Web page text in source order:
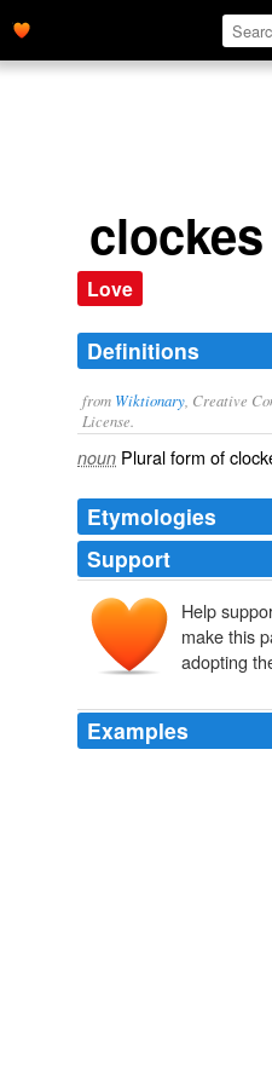
clockes
Love
Definitions
from Wiktionary , Creative
License.
noun Plural form of
Etymologies
Support
Help
make this
adopting
Examples